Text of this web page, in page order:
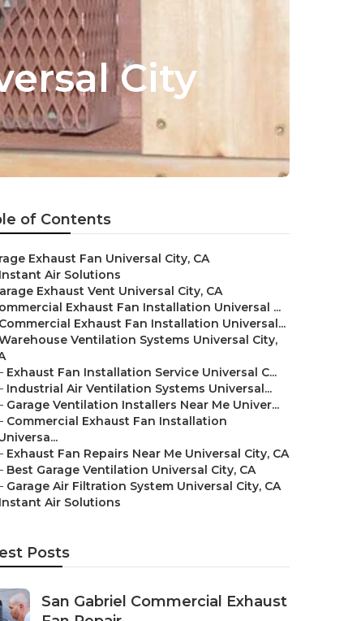
City
of Contents
Exhaust Fan Universal City, CA
Instant Air Solutions
Exhaust Vent Universal City, CA
Exhaust Fan Installation Universal ...
Commercial Exhaust Fan Installation Universal...
Ventilation Systems Universal City,
Exhaust Fan Installation Service Universal C...
Industrial Air Ventilation Systems Universal...
Garage Ventilation Installers Near Me Univer...
Commercial Exhaust Fan Installation
Exhaust Fan Repairs Near Me Universal City, CA
Best Garage Ventilation Universal City, CA
Garage Air Filtration System Universal City, CA
Instant Air Solutions
Posts
San Gabriel Commercial Exhaust